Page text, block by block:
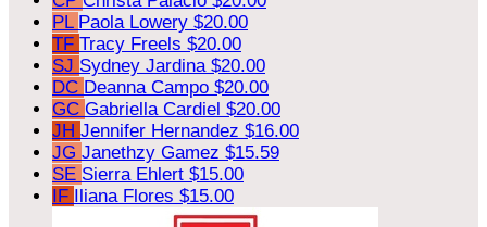
PL Paola Lowery $20.00
TF Tracy Freels $20.00
SJ Sydney Jardina $20.00
DC Deanna Campo $20.00
GC Gabriella Cardiel $20.00
JH Jennifer Hernandez $16.00
JG Janethzy Gamez $15.59
SE Sierra Ehlert $15.00
IF Iliana Flores $15.00